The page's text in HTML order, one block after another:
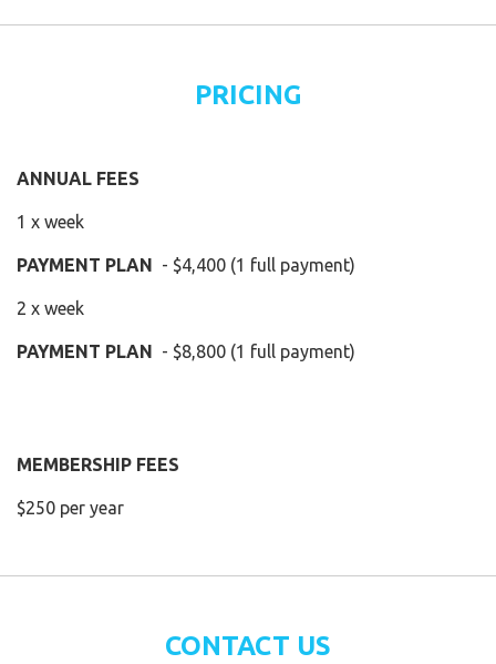
PRICING
ANNUAL FEES
1 x week
PAYMENT PLAN - $4,400 (1 full payment)
2 x week
PAYMENT PLAN - $8,800 (1 full payment)
MEMBERSHIP FEES
$250 per year
CONTACT US